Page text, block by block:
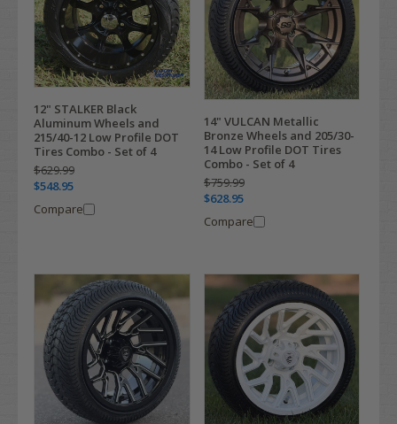
12" STALKER Black
Aluminum Wheels and
215/40-12 Low Profile DOT
Tires Combo - Set of 4
$629.99
$548.95
Compare
14" VULCAN Metallic
Bronze Wheels and 205/30-
14 Low Profile DOT Tires
Combo - Set of 4
$759.99
$628.95
Compare